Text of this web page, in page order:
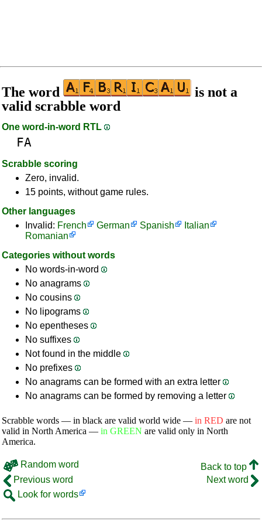
The word
is not a
valid scrabble word
One word-in-word RTL
FA
Scrabble scoring
Zero, invalid.
15 points, without game rules.
Other languages
Invalid: French German Spanish
Italian
Romanian
Categories without words
No words-in-word
No anagrams
No cousins
No lipograms
No epentheses
No suffixes
Not found in the middle
No prefixes
No anagrams can be formed with an extra letter
No anagrams can be formed by removing a letter
Scrabble words — in black are valid world wide — in RED are not
valid in North America — in GREEN are valid only in North
America.
Random word
Back to top
Previous word
Next word
Look for words